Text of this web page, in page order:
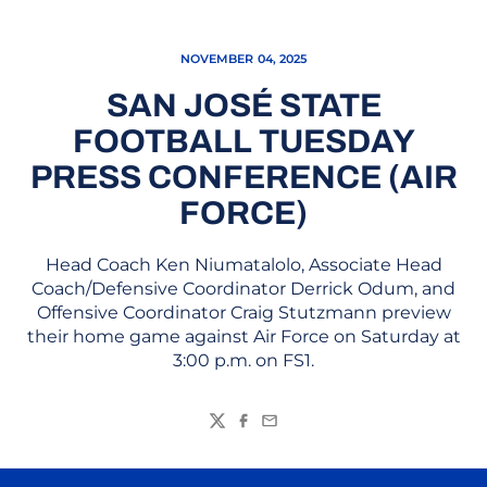
NOVEMBER 04, 2025
SAN JOSÉ STATE
FOOTBALL TUESDAY
PRESS CONFERENCE (AIR
FORCE)
Head Coach Ken Niumatalolo, Associate Head
Coach/Defensive Coordinator Derrick Odum, and
Offensive Coordinator Craig Stutzmann preview
their home game against Air Force on Saturday at
3:00 p.m. on FS1.
TwitterFacebook
Email